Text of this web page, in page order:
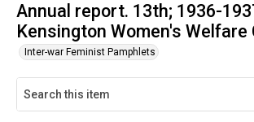
Annual report. 13th; 1936-
Kensington Women's Welfare
Inter-war Feminist Pamphlets